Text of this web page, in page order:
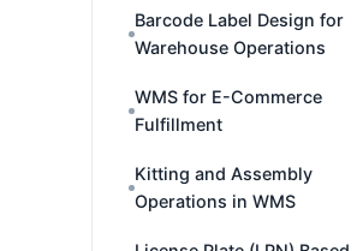
Barcode Label Design for
Warehouse Operations
WMS for E-Commerce
Fulfillment
Kitting and Assembly
Operations in WMS